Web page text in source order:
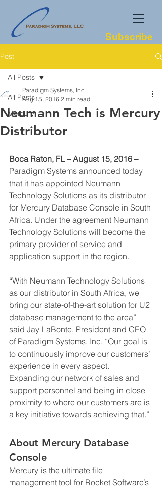
Subscribe
Post
All Posts
Mercury
All Posts
Neumann Tech is Mercury
Distributor
Paradigm Systems, Inc
Aug 15, 2016 2 min read
Boca Raton, FL – August 15, 2016 –
Paradigm Systems announced today
that it has appointed Neumann
Technology Solutions as its distributor
for Mercury Database Console in South
Africa. Under the agreement Neumann
Technology Solutions will become the
primary provider of service and
application support in the region.
“With Neumann Technology Solutions
as our distributor in South Africa, we
bring our state-of-the-art solution for U2
database management to the area”
said Jay LaBonte, President and CEO
of Paradigm Systems, Inc. “Our goal is
to continuously improve our customers’
experience in every aspect.
Expanding our network of sales and
support personnel and being in close
proximity to where our customers are is
a key initiative towards achieving that.”
About Mercury Database
Console
Mercury is the ultimate file
management tool for Rocket Software’s